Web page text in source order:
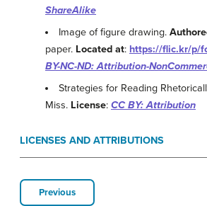
ShareAlike
Image of figure drawing.
paper. Located at: https://flic.kr/p/
BY-NC-ND: Attribution-
Strategies for Reading
Miss. License: CC BY: Attribution
LICENSES AND ATTRIBUTIONS
Previous